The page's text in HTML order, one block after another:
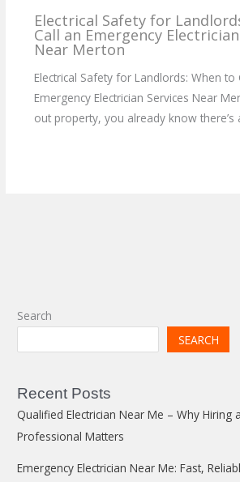
Electrical Safety for
Call an Emergency
Near Merton
Electrical Safety for Landlords: When to
Emergency Electrician Services Near
out property, you already know there’s
Search
SEARCH
Recent Posts
Qualified Electrician Near Me – Why Hiring
Professional Matters
Emergency Electrician Near Me: Fast,